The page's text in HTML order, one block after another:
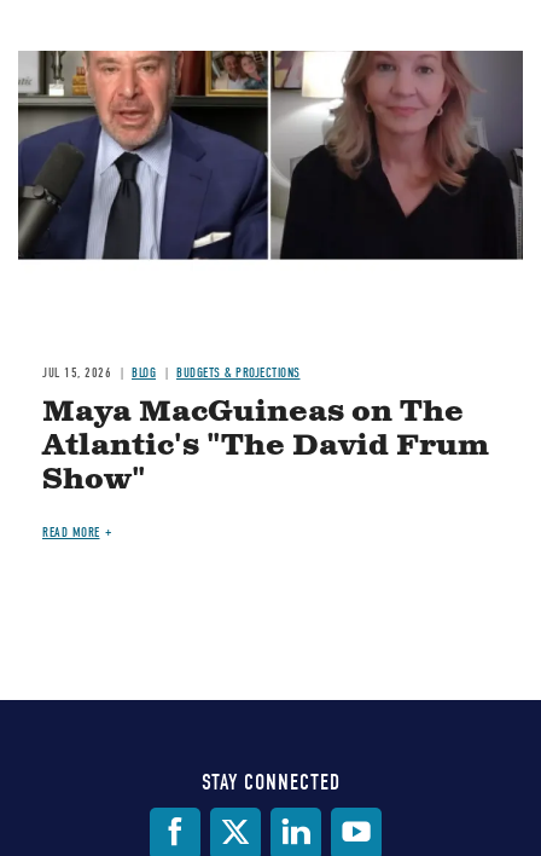
Image
JUL 15, 2026 BLOG BUDGETS & PROJECTIONS
Maya MacGuineas on The
Atlantic's "The David Frum
Show"
READ MORE
STAY CONNECTED